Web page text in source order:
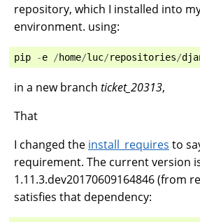
repository, which I installed into
environment. using:
pip -e /home/luc/repositories/
in a new branch ticket_20313,
That
I changed the install_requires to
requirement. The current version
1.11.3.dev20170609164846 (from
satisfies that dependency: